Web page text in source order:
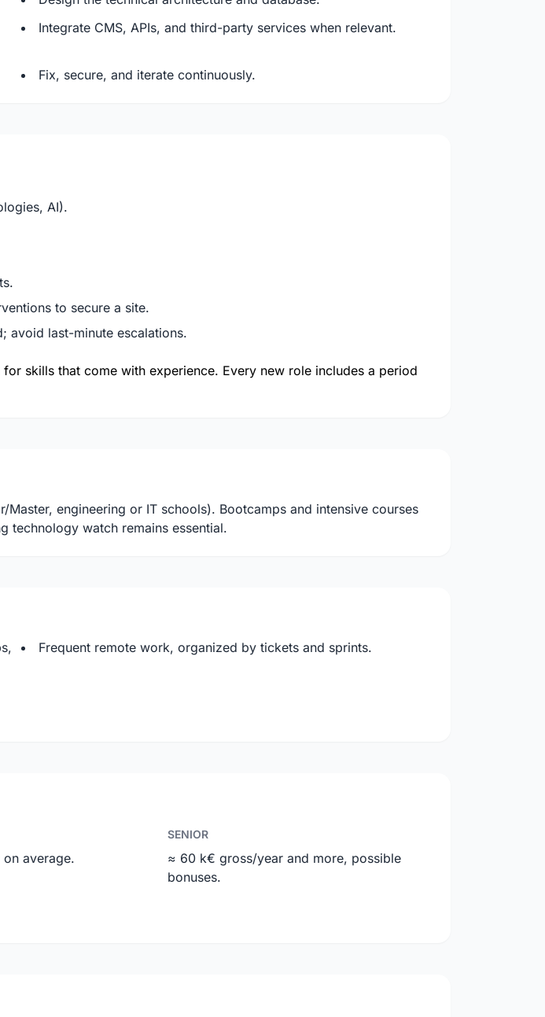
Integrate CMS, APIs, and third-party services when relevant.
Fix, secure, and iterate continuously.
AI).
to secure a site.
avoid last-minute escalations.
skills that come with experience. Every new role includes a period
engineering or IT schools). Bootcamps and intensive courses
technology watch remains essential.
Frequent remote work, organized by tickets and sprints.
average.
SENIOR
≈ 60 k€ gross/year and more, possible
bonuses.